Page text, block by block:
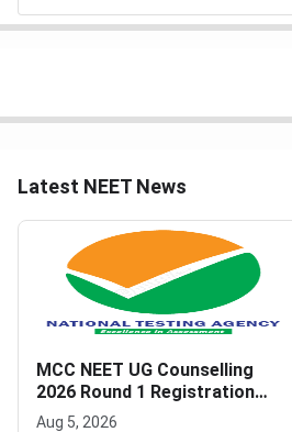
Latest NEET News
MCC NEET UG Counselling
2026 Round 1 Registration
Begins
Aug 5, 2026